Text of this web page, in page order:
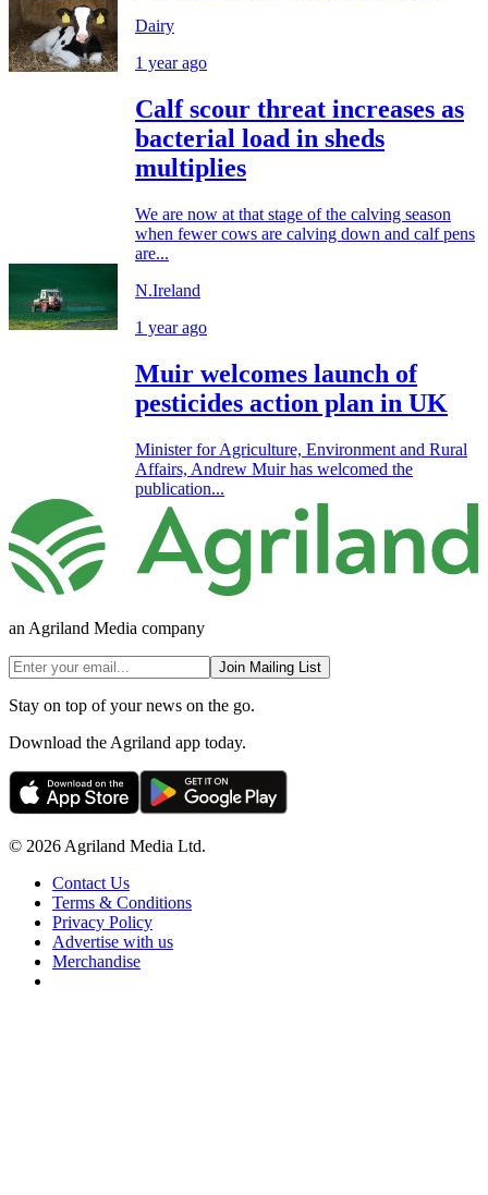
Dairy
1 year ago
Calf scour threat increases as
bacterial load in sheds
multiplies
We are now at that stage of the calving season
when fewer cows are calving down and calf pens
are...
N.Ireland
1 year ago
Muir welcomes launch of
pesticides action plan in UK
Minister for Agriculture, Environment and Rural
Affairs, Andrew Muir has welcomed the
publication...
an Agriland Media company
Join Mailing List
Stay on top of your news on the go.
Download the Agriland app today.
© 2026 Agriland Media Ltd.
Contact Us
Terms & Conditions
Privacy Policy
Advertise with us
Merchandise